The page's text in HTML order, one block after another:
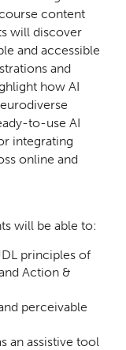
content
will discover
and accessible
and
how AI
to-use AI
integrating
online and
will be able to:
principles of
Action &
perceivable
an assistive tool